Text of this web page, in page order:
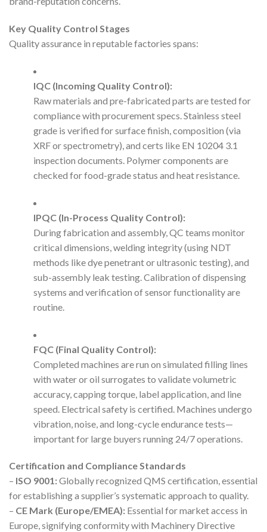
Key Quality Control Stages
Quality assurance in reputable factories spans:
IQC (Incoming Quality Control):
Raw materials and pre-fabricated parts are tested for
compliance with procurement specs. Stainless steel
grade is verified for surface finish, composition (via
XRF or spectrometry), and certs like EN 10204 3.1
inspection documents. Polymer components are
checked for food-grade status and heat resistance.
IPQC (In-Process Quality Control):
During fabrication and assembly, QC teams monitor
critical dimensions, welding integrity (using NDT
methods like dye penetrant or ultrasonic testing), and
sub-assembly leak testing. Calibration of dispensing
systems and verification of sensor functionality are
routine.
FQC (Final Quality Control):
Completed machines are run on simulated filling lines
with water or oil surrogates to validate volumetric
accuracy, capping torque, label application, and line
speed. Electrical safety is certified. Machines undergo
vibration, noise, and long-cycle endurance tests—
important for large buyers running 24/7 operations.
Certification and Compliance Standards
– ISO 9001:Globally recognized QMS certification, essential
for establishing a supplier’s systematic approach to quality.
– CE Mark (Europe/EMEA): Essential for market access in
Europe, signifying conformity with Machinery Directive